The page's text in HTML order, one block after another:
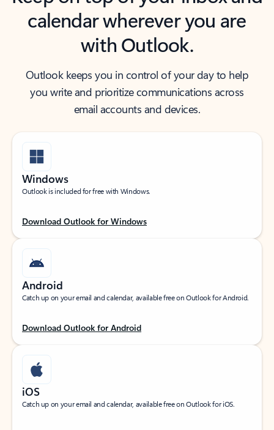
calendar wherever you are
with Outlook.
Outlook keeps you in control of your day to help
you write and prioritize communications across
email accounts and devices.
Windows
Outlook is included for free with Windows.
Download Outlook for Windows
Android
Catch up on your email and calendar, available free on Outlook for Android.
Download Outlook for Android
iOS
Catch up on your email and calendar, available free on Outlook for iOS.